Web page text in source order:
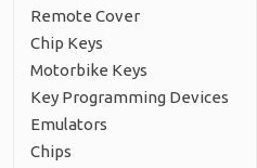
Remote Cover
Chip Keys
Motorbike Keys
Key Programming Devices
Emulators
Chips